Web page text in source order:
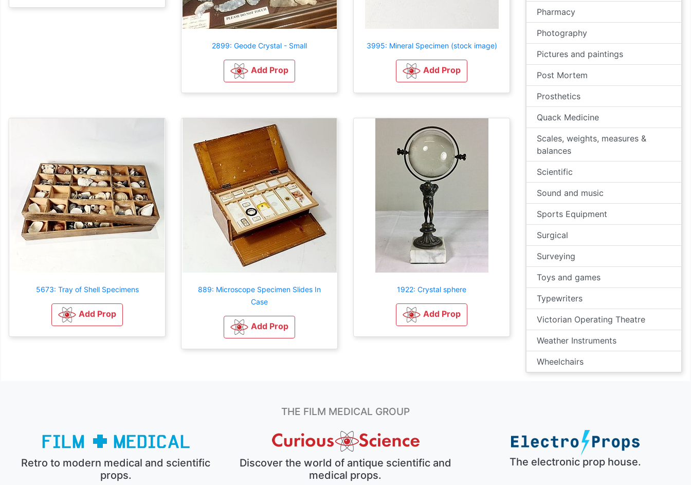
2899: Geode Crystal - Small
Add Prop
3995: Mineral Specimen (stock image)
Add Prop
5673: Tray of Shell Specimens
Add Prop
889: Microscope Specimen Slides In
Case
Add Prop
1922: Crystal sphere
Add Prop
Pharmacy
Photography
Pictures and paintings
Post Mortem
Prosthetics
Quack Medicine
Scales, weights, measures &
balances
Scientific
Sound and music
Sports Equipment
Surgical
Surveying
Toys and games
Typewriters
Victorian Operating Theatre
Weather Instruments
Wheelchairs
THE FILM MEDICAL GROUP
Retro to modern medical and scientific
props.
Discover the world of antique scientific and
medical props.
The electronic prop house.